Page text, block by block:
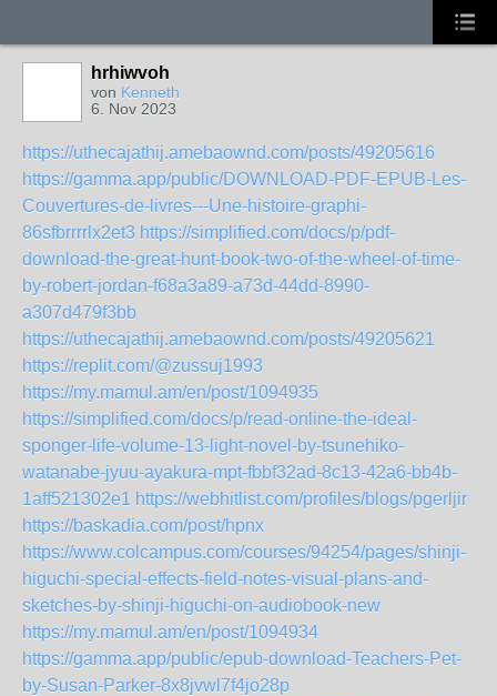
hrhiwvoh
von Kenneth
6. Nov 2023
https://uthecajathij.amebaownd.com/posts/49205616
https://gamma.app/public/DOWNLOAD-PDF-EPUB-Les-
Couvertures-de-livres---Une-histoire-graphi-
86sfbrrrrlx2et3 https://simplified.com/docs/p/pdf-
download-the-great-hunt-book-two-of-the-wheel-of-time-
by-robert-jordan-f68a3a89-a73d-44dd-8990-
a307d479f3bb
https://uthecajathij.amebaownd.com/posts/49205621
https://replit.com/@zussuj1993
https://my.mamul.am/en/post/1094935
https://simplified.com/docs/p/read-online-the-ideal-
sponger-life-volume-13-light-novel-by-tsunehiko-
watanabe-jyuu-ayakura-mpt-fbbf32ad-8c13-42a6-bb4b-
1aff521302e1 https://webhitlist.com/profiles/blogs/pgerljir
https://baskadia.com/post/hpnx
https://www.colcampus.com/courses/94254/pages/shinji-
higuchi-special-effects-field-notes-visual-plans-and-
sketches-by-shinji-higuchi-on-audiobook-new
https://my.mamul.am/en/post/1094934
https://gamma.app/public/epub-download-Teachers-Pet-
by-Susan-Parker-8x8jvwl7f4jo28p